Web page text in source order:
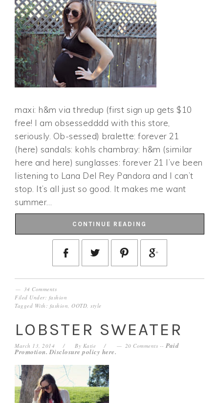
maxi: h&m via thredup (first sign up gets $10
free! I am obsessedddd with this store,
seriously. Ob-sessed) bralette: forever 21
(here) sandals: kohls chambray: h&m (similar
here and here) sunglasses: forever 21 I’ve been
listening to Lana Del Rey Pandora and I can’t
stop. It’s all just so good. It makes me want
summer…
CONTINUE READING
34 Comments
Filed Under: fashion
Tagged With: fashion,OOTD,style
LOBSTER SWEATER
March 13, 2014 By Katie 20 Comments --Paid
Promotion. Disclosure policy here.